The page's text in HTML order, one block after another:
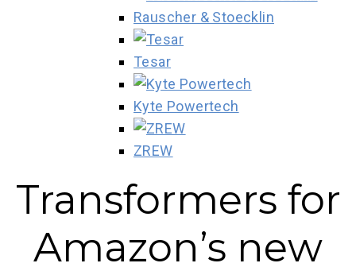
Rauscher & Stoecklin
Tesar
Kyte Powertech
ZREW
Transformers for
Amazon’s new